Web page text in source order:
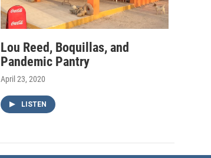
Lou Reed, Boquillas, and
Pandemic Pantry
April 23, 2020
LISTEN